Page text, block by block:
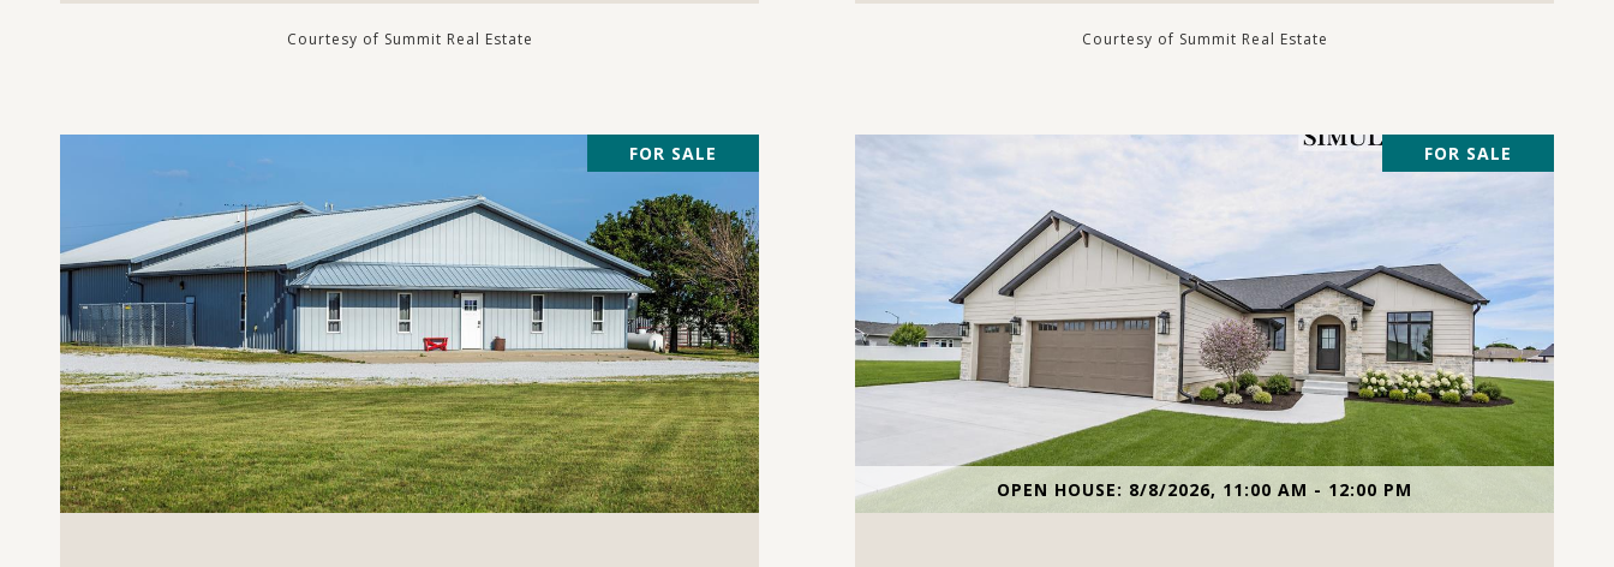
Courtesy of Summit Real Estate Courtesy of Summit Real Estate
FOR SALE
VIEW PROPERTY
OPEN HOUSE: 8/8/2026, 11:00 AM - 12:00 PM
FOR SALE
VIEW PROPERTY